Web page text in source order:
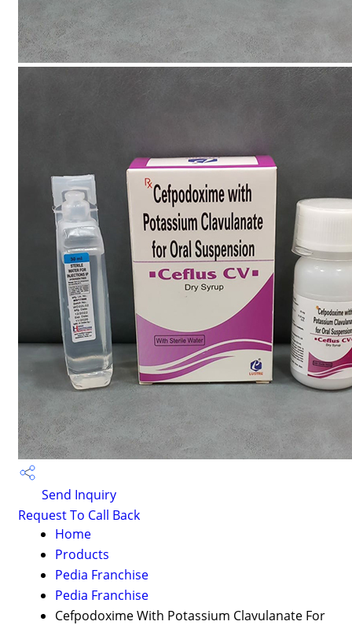
Send Inquiry
Request To Call Back
Home
Products
Pedia Franchise
Pedia Franchise
Cefpodoxime With Potassium Clavulanate For